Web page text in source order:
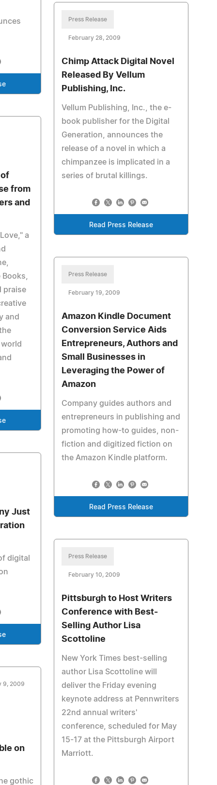
Press Release
February 28, 2009
Chimp Attack Digital Novel
Released By Vellum
Publishing, Inc.
Vellum Publishing, Inc., the e-
book publisher for the Digital
Generation, announces the
release of a novel in which a
chimpanzee is implicated in a
series of brutal killings.
Read Press Release
from
and
a
praise
and
Press Release
February 19, 2009
Amazon Kindle Document
Conversion Service Aids
Entrepreneurs, Authors and
Small Businesses in
Leveraging the Power of
Amazon
Company guides authors and
entrepreneurs in publishing and
promoting how-to guides, non-
fiction and digitized fiction on
the Amazon Kindle platform.
Read Press Release
Just
digital
Press Release
February 10, 2009
Pittsburgh to Host Writers
Conference with Best-
Selling Author Lisa
Scottoline
New York Times best-selling
author Lisa Scottoline will
deliver the Friday evening
keynote address at Pennwriters
22nd annual writers'
conference, scheduled for May
15-17 at the Pittsburgh Airport
Marriott.
9, 2009
on
gothic